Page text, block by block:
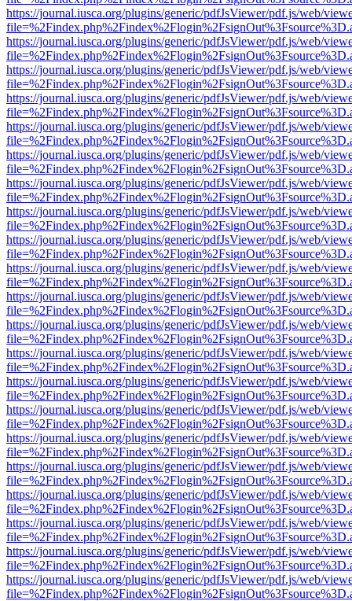
https://journal.iusca.org/plugins/generic/pdfJsViewer/pdf.js/web/
https://journal.iusca.org/plugins/generic/pdfJsViewer/pdf.js/web/
https://journal.iusca.org/plugins/generic/pdfJsViewer/pdf.js/web/
https://journal.iusca.org/plugins/generic/pdfJsViewer/pdf.js/web/
https://journal.iusca.org/plugins/generic/pdfJsViewer/pdf.js/web/
https://journal.iusca.org/plugins/generic/pdfJsViewer/pdf.js/web/
https://journal.iusca.org/plugins/generic/pdfJsViewer/pdf.js/web/
https://journal.iusca.org/plugins/generic/pdfJsViewer/pdf.js/web/
https://journal.iusca.org/plugins/generic/pdfJsViewer/pdf.js/web/
https://journal.iusca.org/plugins/generic/pdfJsViewer/pdf.js/web/
https://journal.iusca.org/plugins/generic/pdfJsViewer/pdf.js/web/
https://journal.iusca.org/plugins/generic/pdfJsViewer/pdf.js/web/
https://journal.iusca.org/plugins/generic/pdfJsViewer/pdf.js/web/
https://journal.iusca.org/plugins/generic/pdfJsViewer/pdf.js/web/
https://journal.iusca.org/plugins/generic/pdfJsViewer/pdf.js/web/
https://journal.iusca.org/plugins/generic/pdfJsViewer/pdf.js/web/
https://journal.iusca.org/plugins/generic/pdfJsViewer/pdf.js/web/
https://journal.iusca.org/plugins/generic/pdfJsViewer/pdf.js/web/
https://journal.iusca.org/plugins/generic/pdfJsViewer/pdf.js/web/
https://journal.iusca.org/plugins/generic/pdfJsViewer/pdf.js/web/
https://journal.iusca.org/plugins/generic/pdfJsViewer/pdf.js/web/